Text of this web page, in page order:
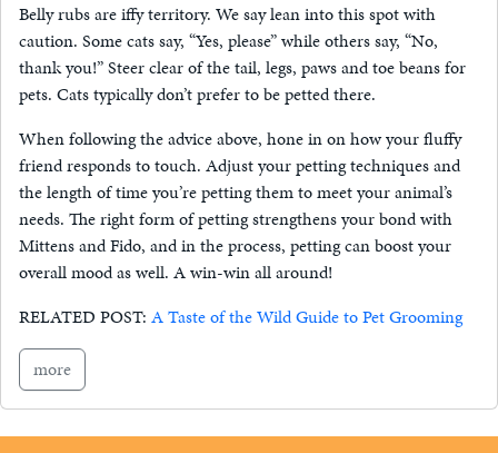
Belly rubs are iffy territory. We say lean into this spot with
caution. Some cats say, “Yes, please” while others say, “No,
thank you!” Steer clear of the tail, legs, paws and toe beans for
pets. Cats typically don’t prefer to be petted there.
When following the advice above, hone in on how your fluffy
friend responds to touch. Adjust your petting techniques and
the length of time you’re petting them to meet your animal’s
needs. The right form of petting strengthens your bond with
Mittens and Fido, and in the process, petting can boost your
overall mood as well. A win-win all around!
RELATED POST: A Taste of the Wild Guide to Pet Grooming
more